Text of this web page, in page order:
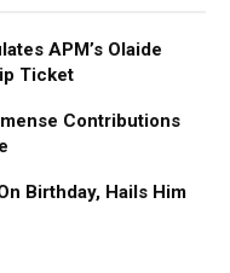
APM’s Olaide
Ticket
Contributions
Birthday, Hails Him